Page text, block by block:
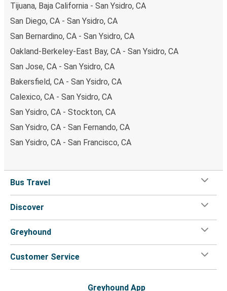
Tijuana, Baja California - San Ysidro, CA
San Diego, CA - San Ysidro, CA
San Bernardino, CA - San Ysidro, CA
Oakland-Berkeley-East Bay, CA - San Ysidro, CA
San Jose, CA - San Ysidro, CA
Bakersfield, CA - San Ysidro, CA
Calexico, CA - San Ysidro, CA
San Ysidro, CA - Stockton, CA
San Ysidro, CA - San Fernando, CA
San Ysidro, CA - San Francisco, CA
Bus Travel
Discover
Greyhound
Customer Service
Greyhound App